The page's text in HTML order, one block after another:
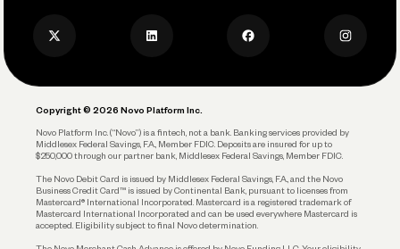
Account Protections
Funding
Privacy Policy
Copyright © 2026 Novo Platform Inc.
Novo Platform Inc. (“Novo”) is a fintech, not a bank. Banking services provided by
Middlesex Federal Savings, F.A., Member FDIC. Deposits are insured for up to
$250,000 through our partner bank, Middlesex Federal Savings, Member FDIC.
The Novo Debit Card is issued by Middlesex Federal Savings, F.A., and the Novo
Business Credit Card™ is issued by Continental Bank, pursuant to licenses from
Mastercard® International Incorporated. Mastercard is a registered trademark of
Mastercard International Incorporated and can be used everywhere Mastercard is
accepted. Eligibility subject to final Novo determination.